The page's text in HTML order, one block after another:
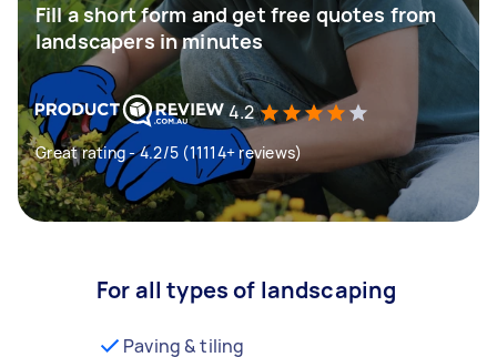
Fill a short form and get free quotes from
landscapers in minutes
4.2
Great rating - 4.2/5 (11114+ reviews)
For all types of landscaping
Paving & tiling